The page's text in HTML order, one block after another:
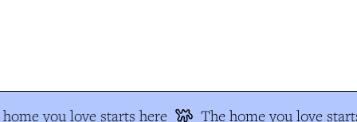
you love starts here The home you love